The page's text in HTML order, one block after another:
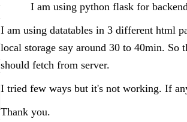
I am using python flask for
I am using datatables in 3 different html
local storage say around 30 to 40min.
should fetch from server.
I tried few ways but it's not working. If
Thank you.